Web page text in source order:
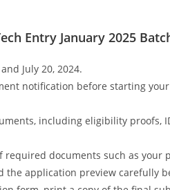
Entry January 2025
July 20, 2024.
notification before starting
including eligibility proofs,
required documents such as your
the application preview carefully